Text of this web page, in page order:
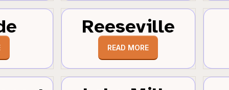
Reeseville
READ MORE